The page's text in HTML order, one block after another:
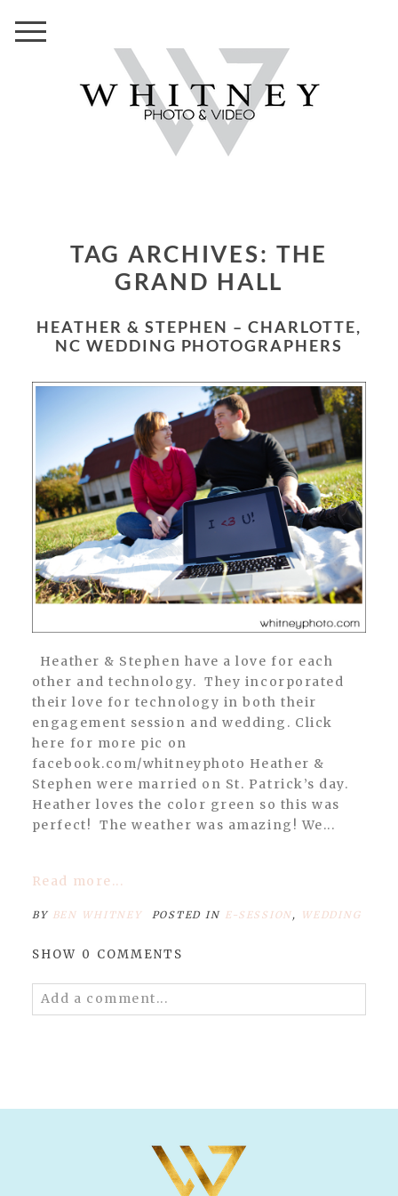
TAG ARCHIVES: THE
GRAND HALL
HEATHER & STEPHEN – CHARLOTTE,
NC WEDDING PHOTOGRAPHERS
Heather & Stephen have a love for each
other and technology. They incorporated
their love for technology in both their
engagement session and wedding. Click
here for more pic on
facebook.com/whitneyphoto Heather &
Stephen were married on St. Patrick’s day.
Heather loves the color green so this was
perfect! The weather was amazing! We...
Read more...
BY BEN WHITNEY POSTED IN E-SESSION, WEDDING
SHOW 0 COMMENTS
Add a comment...